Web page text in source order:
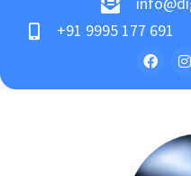
+91 9995 177 691